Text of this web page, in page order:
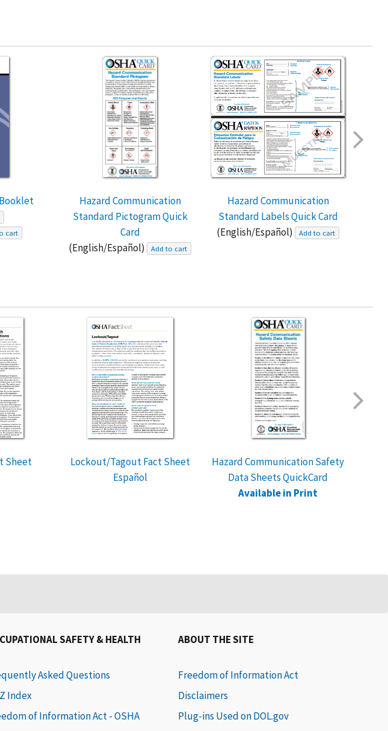
cart
Hazard Communication
Standard Pictogram Quick
Card
(English/Español) Add to cart
Hazard Communication
Standard Labels Quick Card
(English/Español) Add to cart
Sheet
Lockout/Tagout Fact Sheet
Español
Hazard Communication Safety
Data Sheets QuickCard
Available in Print
SAFETY & HEALTH
Asked Questions
Index
of Information Act - OSHA
ABOUT THE SITE
Freedom of Information Act
Disclaimers
Plug-ins Used on DOL.gov